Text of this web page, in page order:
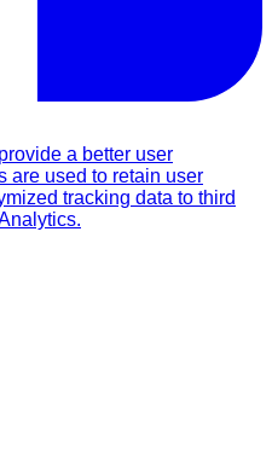
a better user
are used to retain user
tracking data to third